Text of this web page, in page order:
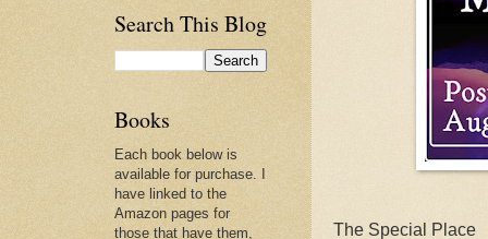
The Special Place
Search This Blog
Books
Each book below is
available for purchase. I
have linked to the
Amazon pages for
those that have them,